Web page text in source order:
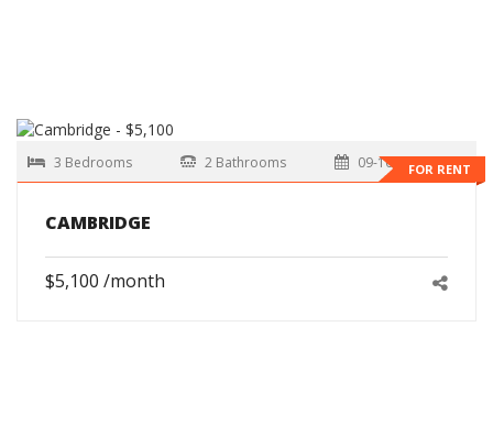
FOR RENT
3 Bedrooms 2 Bathrooms 09-10-2026
CAMBRIDGE
$5,100 /month